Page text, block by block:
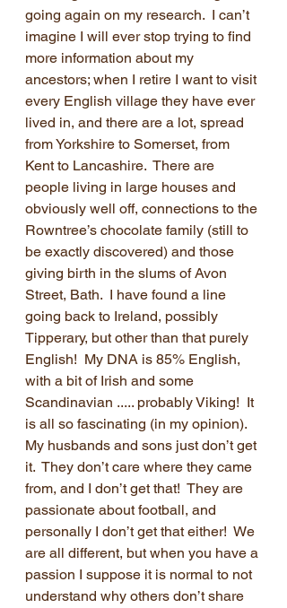
going again on my research.  I can’t
imagine I will ever stop trying to find
more information about my
ancestors; when I retire I want to visit
every English village they have ever
lived in, and there are a lot, spread
from Yorkshire to Somerset, from
Kent to Lancashire.  There are
people living in large houses and
obviously well off, connections to the
Rowntree’s chocolate family (still to
be exactly discovered) and those
giving birth in the slums of Avon
Street, Bath.  I have found a line
going back to Ireland, possibly
Tipperary, but other than that purely
English!  My DNA is 85% English,
with a bit of Irish and some
Scandinavian ..... probably Viking!  It
is all so fascinating (in my opinion).
My husbands and sons just don’t get
it.  They don’t care where they came
from, and I don’t get that!  They are
passionate about football, and
personally I don’t get that either!  We
are all different, but when you have a
passion I suppose it is normal to not
understand why others don’t share